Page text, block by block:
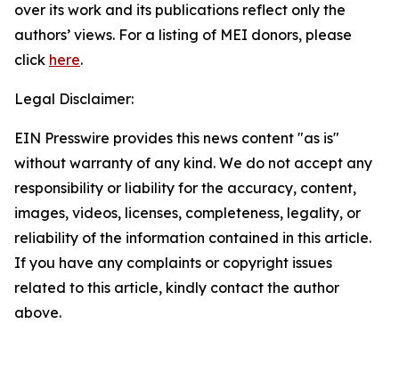
over its work and its publications reflect only the
authors’ views. For a listing of MEI donors, please
click here.
Legal Disclaimer:
EIN Presswire provides this news content "as is"
without warranty of any kind. We do not accept any
responsibility or liability for the accuracy, content,
images, videos, licenses, completeness, legality, or
reliability of the information contained in this article.
If you have any complaints or copyright issues
related to this article, kindly contact the author
above.